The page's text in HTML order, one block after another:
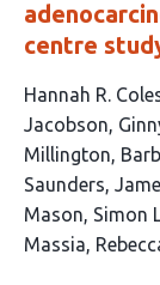
centre
This
article
has
17
authors:
Hannah R.
Jacobson
Millington
Saunders
Mason Simon
Massia